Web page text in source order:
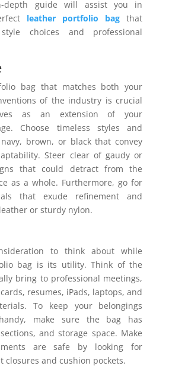
depth guide will assist you in
leather portfolio bag that
choices and professional
bag that matches both your
of the industry is crucial
as an extension of your
Choose timeless styles and
brown, or black that convey
Steer clear of gaudy or
that could detract from the
as a whole. Furthermore, go for
that exude refinement and
or sturdy nylon.
to think about while
bag is its utility. Think of the
bring to professional meetings,
resumes, iPads, laptops, and
To keep your belongings
make sure the bag has
and storage space. Make
are safe by looking for
closures and cushion pockets.